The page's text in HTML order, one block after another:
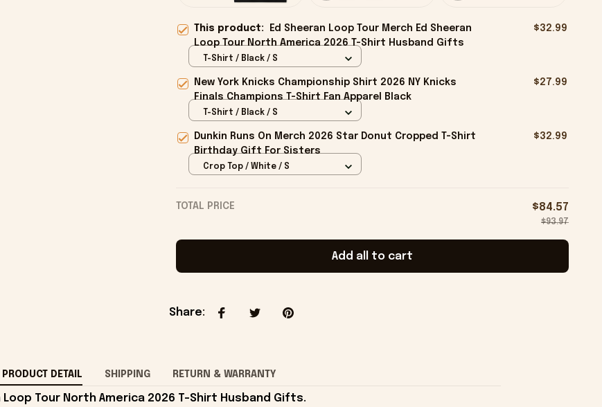
This product:
Ed Sheeran Loop Tour Merch Ed Sheeran
Loop Tour North America 2026 T-Shirt Husband Gifts
$32.99
T-Shirt / Black / S
New York Knicks Championship Shirt 2026 NY Knicks
Finals Champions T-Shirt Fan Apparel Black
$27.99
T-Shirt / Black / S
Dunkin Runs On Merch 2026 Star Donut Cropped T-Shirt
Birthday Gift For Sisters
$32.99
Crop Top / White / S
TOTAL PRICE $84.57
$93.97
Add all to cart
Share:
PRODUCT DETAIL SHIPPING RETURN & WARRANTY
Loop Tour North America 2026 T-Shirt Husband Gifts.